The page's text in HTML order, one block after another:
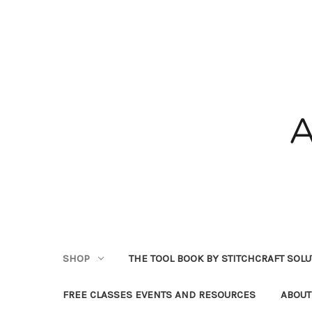
SHOP THE TOOL BOOK BY STITCHCRAFT
FREE CLASSES EVENTS AND RESOURCES